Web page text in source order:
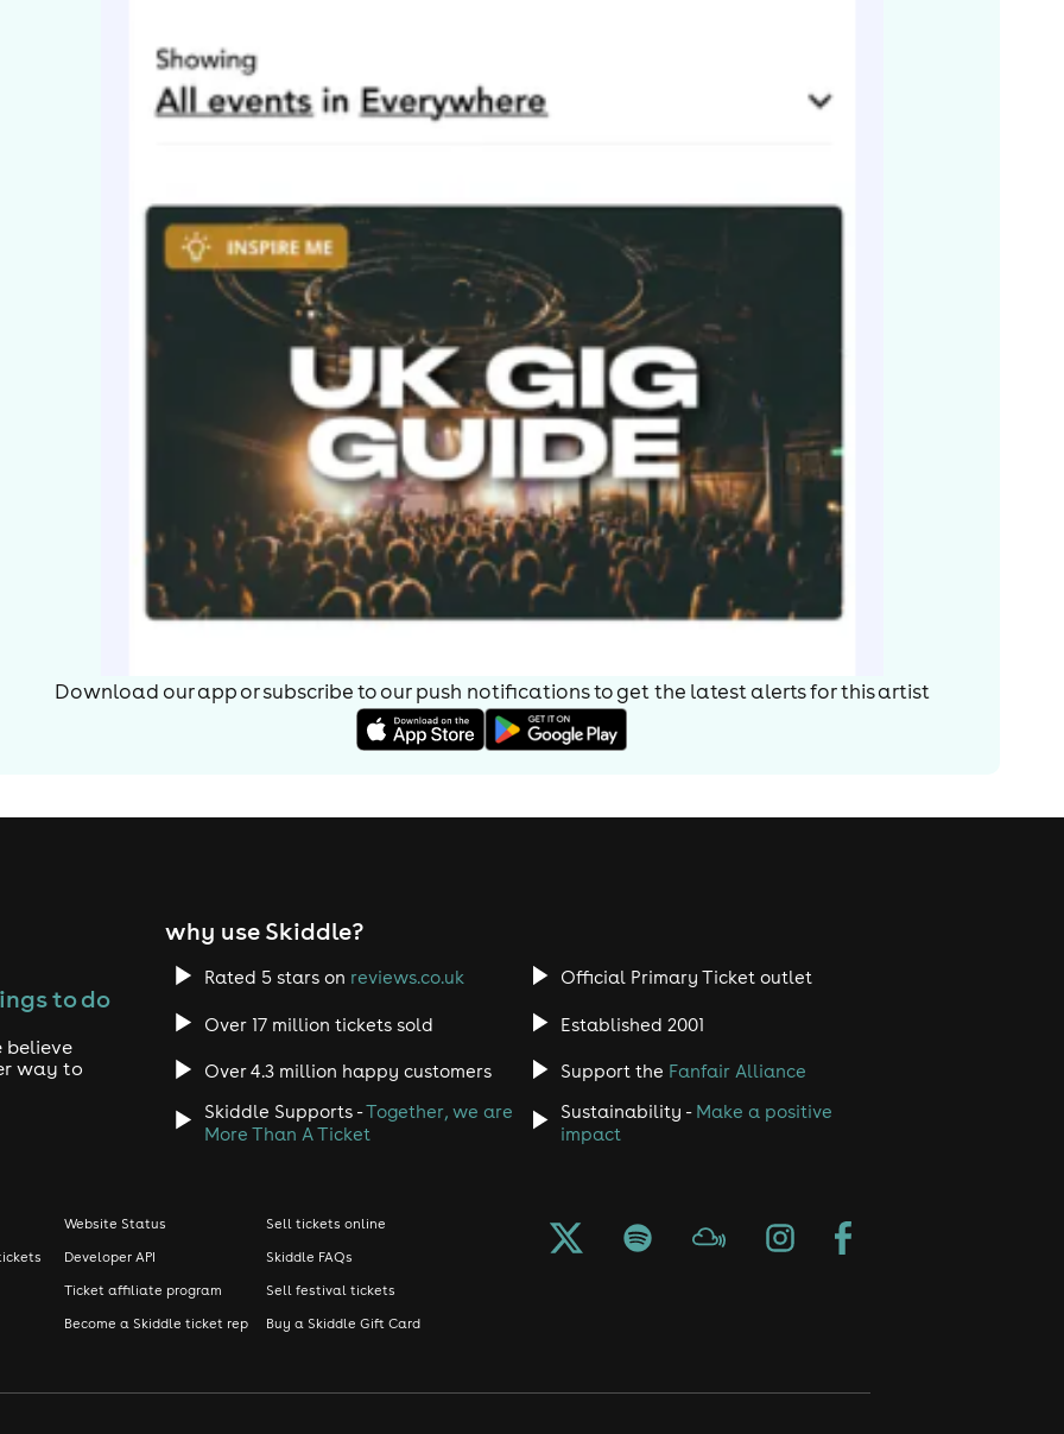
Download our app or subscribe to our push notifications to get the latest alerts forthis artist
to do
believe
way to
why use Skiddle?
Rated 5 stars on reviews.co.uk Official Primary Ticket outlet
Over 17 million tickets sold Established 2001
Over 4.3 million happy customers Support the Fanfair Alliance
Skiddle Supports -Together, we are
More Than A Ticket
Sustainability - Make a positive
impact
Website Status
Developer API
Ticket affiliate program
Become a Skiddle ticket rep
Sell tickets online
Skiddle FAQs
Sell festival tickets
Buy a Skiddle Gift Card